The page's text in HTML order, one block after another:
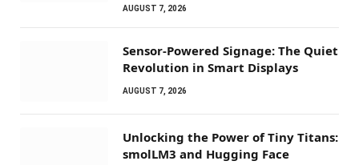
AUGUST 7, 2026
Sensor-Powered Signage: The Quiet
Revolution in Smart Displays
AUGUST 7, 2026
Unlocking the Power of Tiny Titans:
smolLM3 and Hugging Face